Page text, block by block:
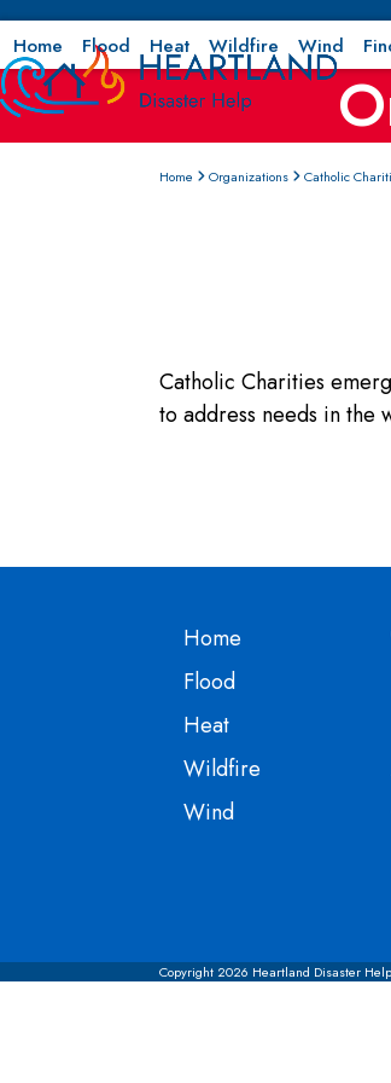
Skip
to
content
Home Flood Heat Wildfire Wind
Home Organizations Catholic
Catholic Charities
to address needs in the
Home
Flood
Heat
Wildfire
Wind
Copyright 2026 Heartland Disaster